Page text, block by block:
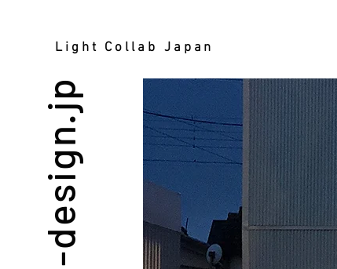
Light Collab Japan